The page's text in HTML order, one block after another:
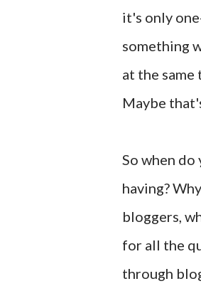
it's only
something
at the
Maybe
So when
having?
bloggers,
for all the
through